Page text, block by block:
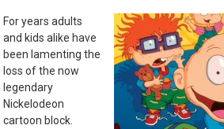
For years adults
and kids alike have
been lamenting the
loss of the now
legendary
Nickelodeon
cartoon block.